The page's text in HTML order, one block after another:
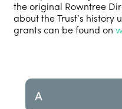
the original Rowntree
about the Trust’s
grants can be found on
A